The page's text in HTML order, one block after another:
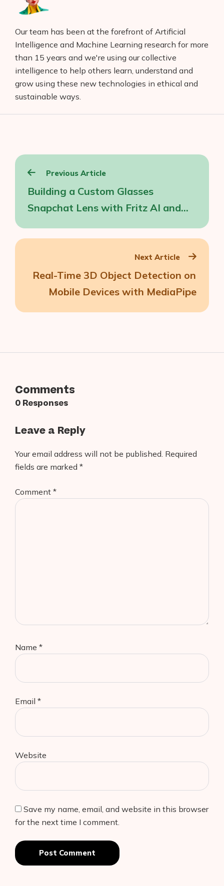
Our team has been at the forefront of Artificial
Intelligence and Machine Learning research for more
than 15 years and we're using our collective
intelligence to help others learn, understand and
grow using these new technologies in ethical and
sustainable ways.
Post
navigation
Previous Article
Building a Custom Glasses
Snapchat Lens with Fritz AI and
Next Article
Real-Time 3D Object Detection on
Mobile Devices with MediaPipe
Comments
0 Responses
Leave a Reply
Your email address will not be published. Required
fields are marked *
Comment *
Name *
Email *
Website
Save my name, email, and website in this browser
for the next time I comment.
Post Comment